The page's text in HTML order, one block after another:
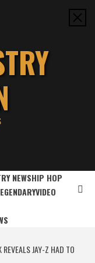
NEWSHIP HOP
VIDEO
REVEALS JAY-Z HAD TO